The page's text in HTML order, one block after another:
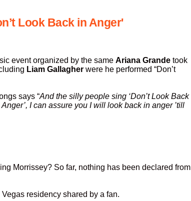
Look Back in Anger'
event organized by the same Ariana Grande took
Liam Gallagher were he performed “Don’t
says “And the silly people sing ‘Don’t Look Back
I can assure you I will look back in anger ’till
Morrissey? So far, nothing has been declared from
residency shared by a fan.